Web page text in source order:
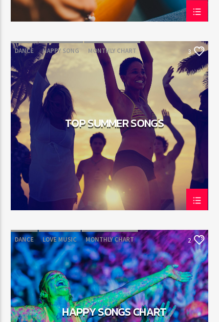
DANCE HAPPY SONG MONTHLY CHART
SUMMER CHART
3
TOP SUMMER SONGS
DANCE LOVE MUSIC MONTHLY CHART
POP MUSIC
2
HAPPY SONGS CHART